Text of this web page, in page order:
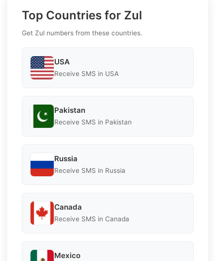
Top Countries for Zul
Get Zul numbers from these countries.
USA
Receive SMS in USA
Pakistan
Receive SMS in Pakistan
Russia
Receive SMS in Russia
Canada
Receive SMS in Canada
Mexico